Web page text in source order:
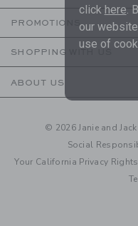
PROMOTIONS
SHOPPING WITH US
ABOUT US
© 2026 Janie and Jack
Social
Your California Privacy Rights
click here.
our
use of